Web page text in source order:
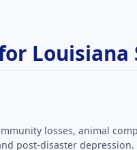
Louisiana
losses, animal
post-disaster depression.